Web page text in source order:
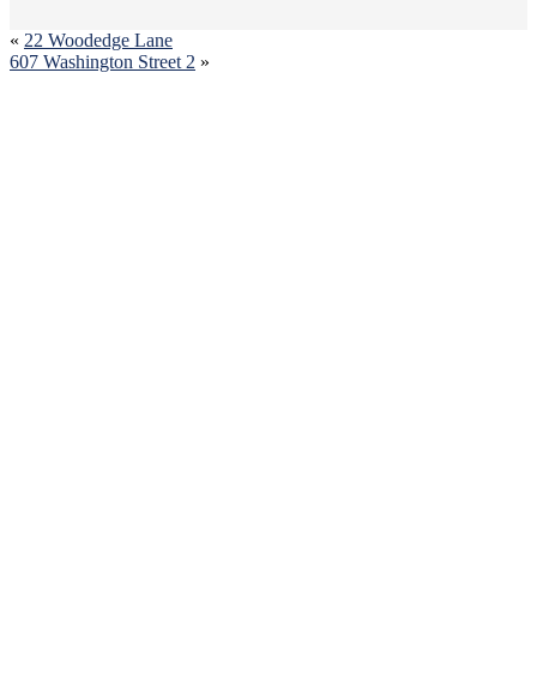
« 22 Woodedge Lane
607 Washington Street 2 »